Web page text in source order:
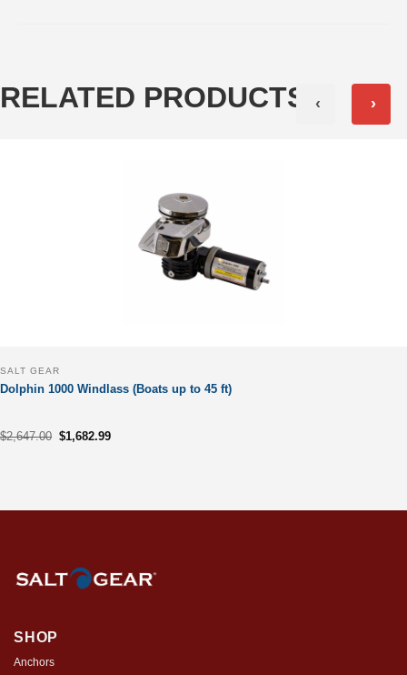
RELATED PRODUCTS
SALT GEAR
Dolphin 1000 Windlass (Boats up to 45 ft)
$2,647.00
Original
price
$1,682.99
Current
price
‹ ›
SHOP
Anchors